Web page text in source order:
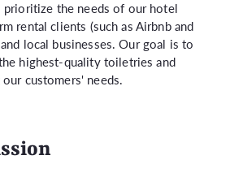
the needs of our hotel
rental clients (such as Airbnb and
local businesses. Our goal is to
highest-quality toiletries and
customers' needs.